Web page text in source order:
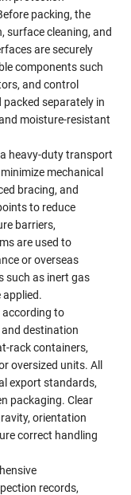
packing, the
surface cleaning, and
are securely
components such
and control
separately in
moisture-resistant
heavy-duty transport
mechanical
bracing, and
to reduce
barriers,
are used to
or overseas
such as inert gas
applied.
according to
destination
rack containers,
oversized units. All
export standards,
packaging. Clear
orientation
correct handling
records,